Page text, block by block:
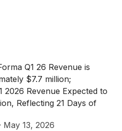
Q1 26 Revenue is
$7.7 million;
2026 Revenue Expected to
Reflecting 21 Days of
· May 13, 2026